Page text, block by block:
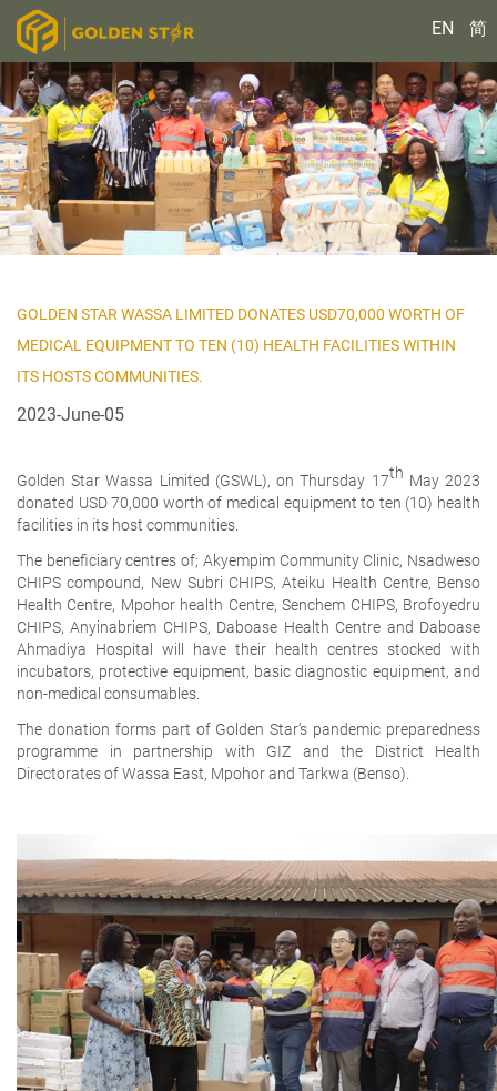
EN 简
GOLDEN STAR WASSA LIMITED DONATES USD70,000 WORTH OF
MEDICAL EQUIPMENT TO TEN (10) HEALTH FACILITIES WITHIN
ITS HOSTS COMMUNITIES.
2023-June-05
Golden Star Wassa Limited (GSWL), on Thursday 17th May 2023
donated USD 70,000 worth of medical equipment to ten (10) health
facilities in its host communities.
The beneficiary centres of; Akyempim Community Clinic, Nsadweso
CHIPS compound, New Subri CHIPS, Ateiku Health Centre, Benso
Health Centre, Mpohor health Centre, Senchem CHIPS, Brofoyedru
CHIPS, Anyinabriem CHIPS, Daboase Health Centre and Daboase
Ahmadiya Hospital will have their health centres stocked with
incubators, protective equipment, basic diagnostic equipment, and
non-medical consumables.
The donation forms part of Golden Star’s pandemic preparedness
programme in partnership with GIZ and the District Health
Directorates of Wassa East, Mpohor and Tarkwa (Benso).